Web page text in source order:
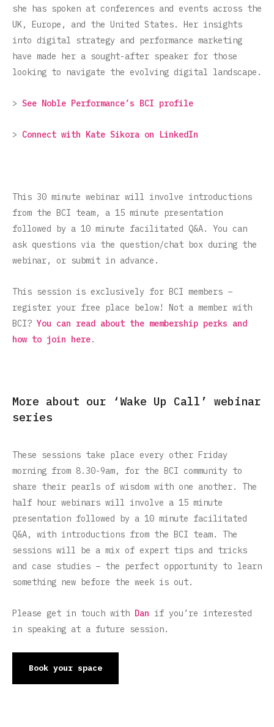
she has spoken at conferences and events across the
UK, Europe, and the United States. Her insights
into digital strategy and performance marketing
have made her a sought-after speaker for those
looking to navigate the evolving digital landscape.
> See Noble Performance’s BCI profile
> Connect with Kate Sikora on LinkedIn
This 30 minute webinar will involve introductions
from the BCI team, a 15 minute presentation
followed by a 10 minute facilitated Q&A. You can
ask questions via the question/chat box during the
webinar, or submit in advance.
This session is exclusively for BCI members –
register your free place below! Not a member with
BCI? You can read about the membership perks and
how to join here.
More about our ‘Wake Up Call’ webinar
series
These sessions take place every other Friday
morning from 8.30-9am, for the BCI community to
share their pearls of wisdom with one another. The
half hour webinars will involve a 15 minute
presentation followed by a 10 minute facilitated
Q&A, with introductions from the BCI team. The
sessions will be a mix of expert tips and tricks
and case studies – the perfect opportunity to learn
something new before the week is out.
Please get in touch with Dan if you’re interested
in speaking at a future session.
Book your space